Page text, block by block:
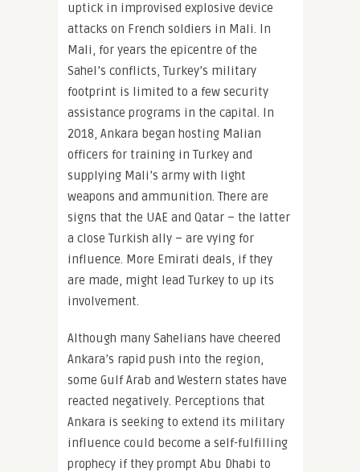
uptick in improvised explosive device
attacks on French soldiers in Mali. In
Mali, for years the epicentre of the
Sahel’s conflicts, Turkey’s military
footprint is limited to a few security
assistance programs in the capital. In
2018, Ankara began hosting Malian
officers for training in Turkey and
supplying Mali’s army with light
weapons and ammunition. There are
signs that the UAE and Qatar – the latter
a close Turkish ally – are vying for
influence. More Emirati deals, if they
are made, might lead Turkey to up its
involvement.
Although many Sahelians have cheered
Ankara’s rapid push into the region,
some Gulf Arab and Western states have
reacted negatively. Perceptions that
Ankara is seeking to extend its military
influence could become a self-fulfilling
prophecy if they prompt Abu Dhabi to